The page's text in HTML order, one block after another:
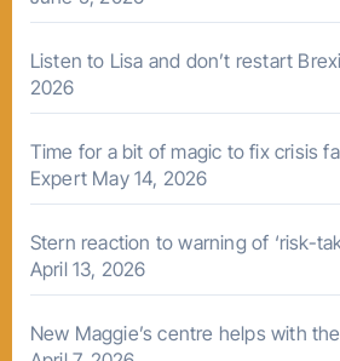
Listen to Lisa and don’t restart
2026
Time for a bit of magic to fix crisis
Expert May 14, 2026
Stern reaction to warning of ‘risk-
April 13, 2026
New Maggie’s centre helps with